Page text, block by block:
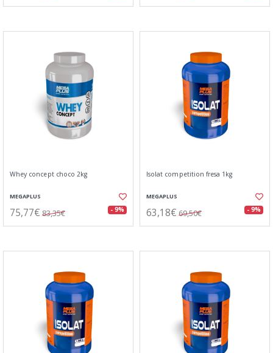
Whey concept choco 2kg
MEGAPLUS
75,77€ 83,35€ - 9%
Isolat competition fresa 1kg
MEGAPLUS
63,18€ 69,50€ - 9%